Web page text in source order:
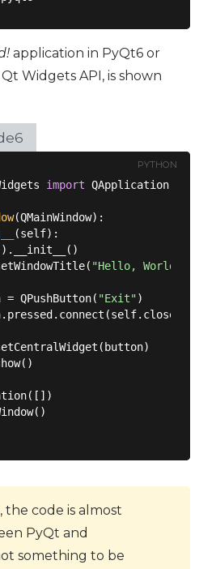
application in PyQt6 or
Widgets API, is shown
PYTHON
import QApplication,
(QMainWindow):
(self):
"Hello, World!"
= QPushButton(
"Exit")
the code is almost
PyQt and
something to be